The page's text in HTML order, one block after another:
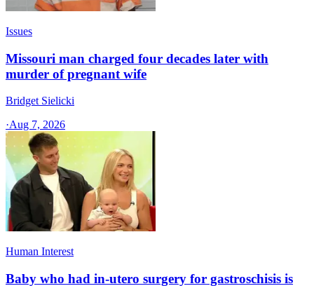
Issues
Missouri man charged four decades later with
murder of pregnant wife
Bridget Sielicki
·Aug 7, 2026
Human Interest
Baby who had in-utero surgery for gastroschisis is